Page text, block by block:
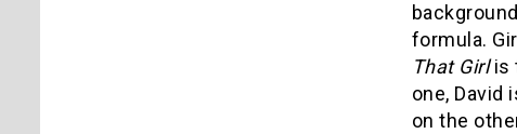
formula.
That Girlis
one, David
on the